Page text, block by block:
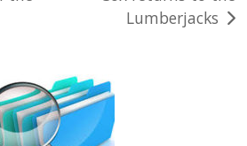
Lumberjacks